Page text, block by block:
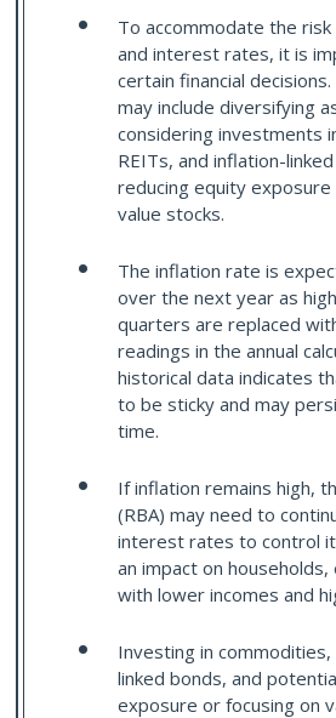
To accommodate the
and interest rates, it is
certain financial
may include diversifying
considering investments
REITs, and inflation-
reducing equity
value stocks.
The inflation rate is
over the next year as
quarters are replaced
readings in the annual
historical data indicates
to be sticky and may
time.
If inflation remains high,
(RBA) may need to
interest rates to control
an impact on
with lower incomes and
Investing in
linked bonds, and
exposure or focusing on